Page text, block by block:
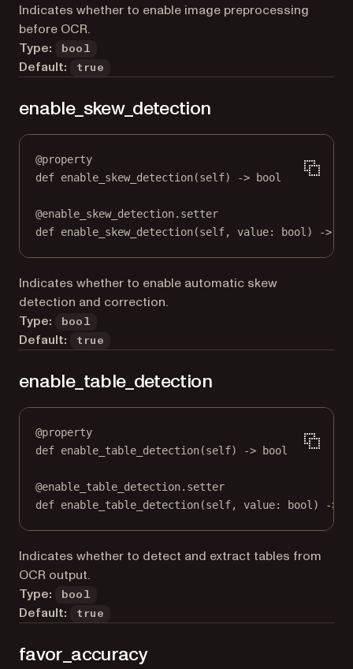
Indicates whether to enable image preprocessing
before OCR.
Type:
bool
Default: true
enable_skew_detection
@property
def enable_skew_detection(self) -> bool
@enable_skew_detection.setter
def enable_skew_detection(self, value: bool ) ->
Indicates whether to enable automatic skew
detection and correction.
Type:
bool
Default: true
enable_table_detection
@property
def enable_table_detection(self) -> bool
@enable_table_detection.setter
def enable_table_detection(self, value: bool ) ->
Indicates whether to detect and extract tables from
OCR output.
Type:
bool
Default: true
favor_accuracy